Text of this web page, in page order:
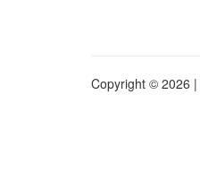
Copyright © 2026 |